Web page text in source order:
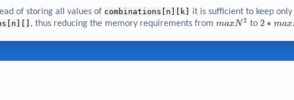
of storing all values of combinations[n][k] it is sufficient to keep only
, thus reducing the memory requirements from maxN^{2}
maxN 2 to 2*maxN
2 ∗ max